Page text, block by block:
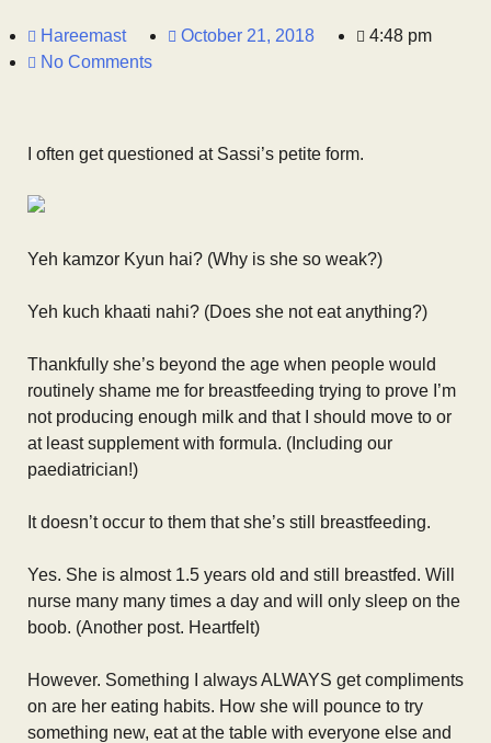
Hareemast October 21, 2018
4:48 pm
No Comments
I often get questioned at Sassi’s petite form.
Yeh kamzor Kyun hai? (Why is she so weak?)
Yeh kuch khaati nahi? (Does she not eat anything?)
Thankfully she’s beyond the age when people would
routinely shame me for breastfeeding trying to prove I’m
not producing enough milk and that I should move to or
at least supplement with formula. (Including our
paediatrician!)
It doesn’t occur to them that she’s still breastfeeding.
Yes. She is almost 1.5 years old and still breastfed. Will
nurse many many times a day and will only sleep on the
boob. (Another post. Heartfelt)
However. Something I always ALWAYS get compliments
on are her eating habits. How she will pounce to try
something new, eat at the table with everyone else and